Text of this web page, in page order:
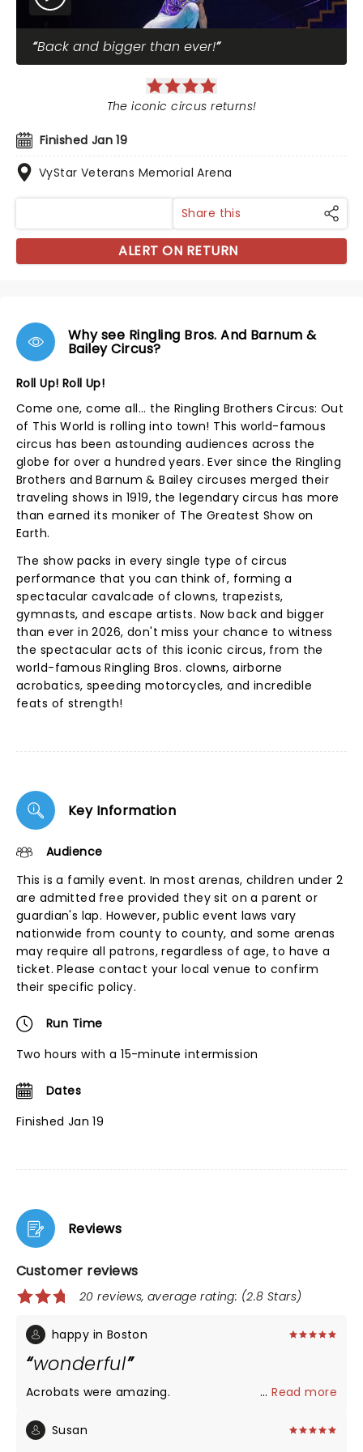
Back and bigger than ever!
Finished Jan 19
VyStar Veterans Memorial Arena
The iconic circus returns!
Share this
ALERT ON RETURN
Why see Ringling Bros. And Barnum &
Bailey Circus?
Roll Up! Roll Up!
Come one, come all... the Ringling Brothers Circus: Out
of This World is rolling into town! This world-famous
circus has been astounding audiences across the
globe for over a hundred years. Ever since the Ringling
Brothers and Barnum & Bailey circuses merged their
traveling shows in 1919, the legendary circus has more
than earned its moniker of The Greatest Show on
Earth.
The show packs in every single type of circus
performance that you can think of, forming a
spectacular cavalcade of clowns, trapezists,
gymnasts, and escape artists. Now back and bigger
than ever in 2026, don't miss your chance to witness
the spectacular acts of this iconic circus, from the
world-famous Ringling Bros. clowns, airborne
acrobatics, speeding motorcycles, and incredible
feats of strength!
Key Information
Audience
This is a family event. In most arenas, children under 2
are admitted free provided they sit on a parent or
guardian's lap. However, public event laws vary
nationwide from county to county, and some arenas
may require all patrons, regardless of age, to have a
ticket. Please contact your local venue to confirm
their specific policy.
Run Time
Two hours with a 15-minute intermission
Dates
Finished Jan 19
Reviews
Customer reviews
20 reviews, average rating: (2.8 Stars)
happy in Boston
wonderful
Acrobats were amazing. ...Read more
Susan